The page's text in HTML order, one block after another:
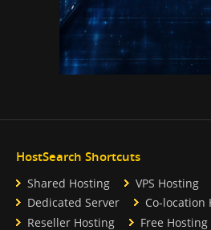
HostSearch Shortcuts
Shared Hosting VPS Hosting
Dedicated Server
Co-location
Reseller Hosting
Free Hosting